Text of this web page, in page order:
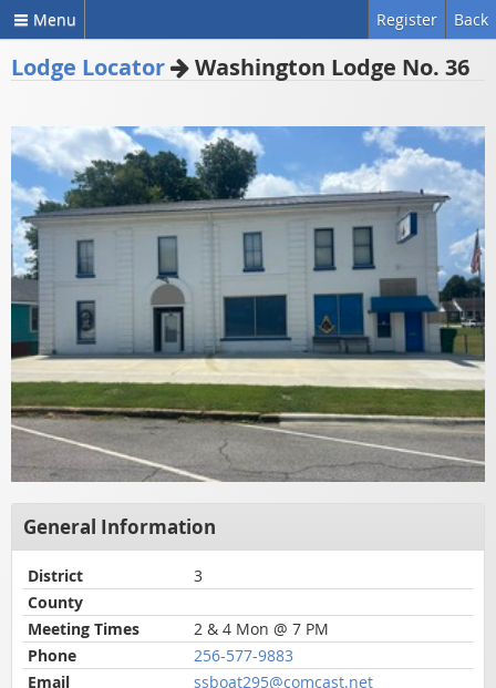
Menu Back
Register
Lodge Locator Washington Lodge No. 36
General Information
District
3
County
Meeting Times
2 & 4 Mon @ 7 PM
Phone
256-577-9883
Email
ssboat295@comcast.net